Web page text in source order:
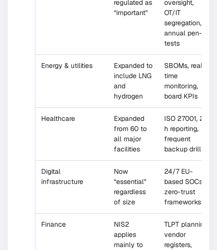
regulated as
“important”
oversight,
OT/IT
segregation,
annual pen-
tests
Energy & utilities
Expanded to
include LNG
and
hydrogen
SBOMs, real-
time
monitoring,
board KPIs
Healthcare
Expanded
from 60 to
all major
facilities
ISO 27001, 24
h reporting,
frequent
backup drills
Digital
infrastructure
Now
“essential”
regardless
of size
24/7 EU-
based SOCs,
zero-trust
frameworks
Finance
NIS2
applies
mainly to
TLPT planning,
vendor
registers,